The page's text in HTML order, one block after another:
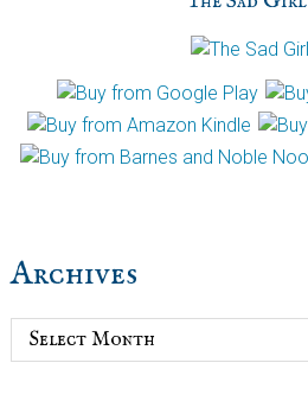
Archives
Archives